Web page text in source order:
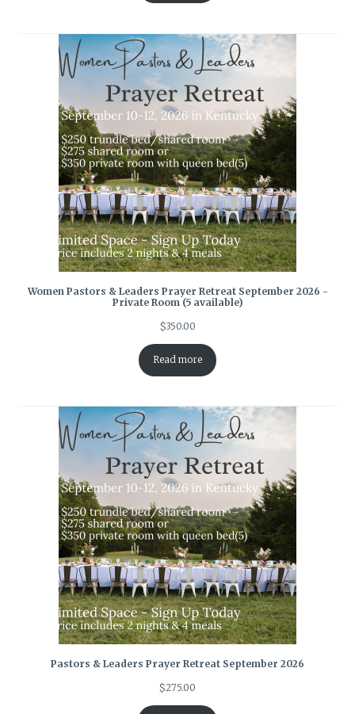
Women Pastors & Leaders Prayer Retreat September 2026 -
Private Room (5 available)
$350.00
Read more
Pastors & Leaders Prayer Retreat September 2026
$275.00